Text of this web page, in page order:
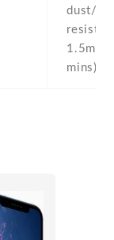
dust/
1.5m
mins)